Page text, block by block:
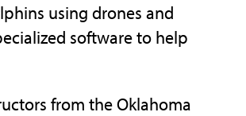
using drones and
software to help
from the Oklahoma